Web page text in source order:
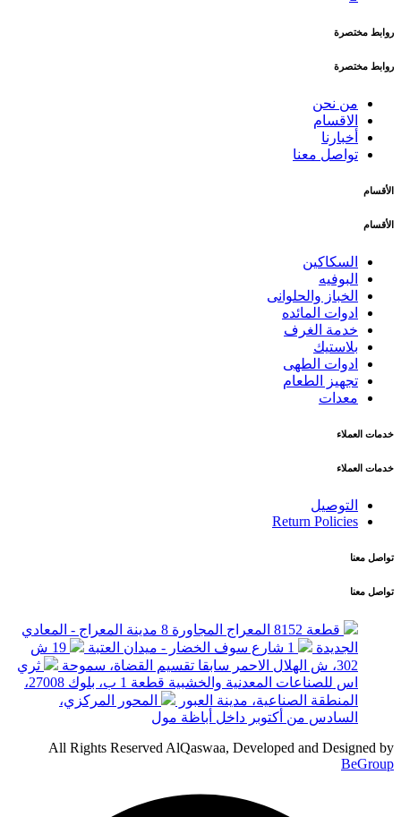
روابط مختصرة
روابط مختصرة
من نحن
الاقسام
أخبارنا
تواصل معنا
الأقسام
الأقسام
السكاكين
البوفيه
الخباز والحلوانى
ادوات المائده
خدمة الغرف
بلاستيك
ادوات الطهى
تجهيز الطعام
معدات
خدمات العملاء
خدمات العملاء
التوصيل
Return Policies
تواصل معنا
تواصل معنا
قطعة 8152 المعراج المجاورة 8 مدينة المعراج - المعادي
الجديدة
19 ش
302، ش الهلال الاحمر سابقا تقسيم القضاة، سموحة
ثري
اس للصناعات المعدنية والخشبية قطعة 1 ب، بلوك 27008،
المنطقة الصناعية، مدينة العبور
المحور المركزي،
السادس من أكتوبر داخل أباظة مول
All Rights Reserved AlQaswaa, Developed and Designed by
BeGroup